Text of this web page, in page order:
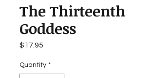
The Thirteenth
Goddess
$17.95
Quantity *